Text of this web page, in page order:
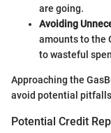
are going.
Avoiding
amounts to the
to wasteful
Approaching the
avoid potential
Potential Credit